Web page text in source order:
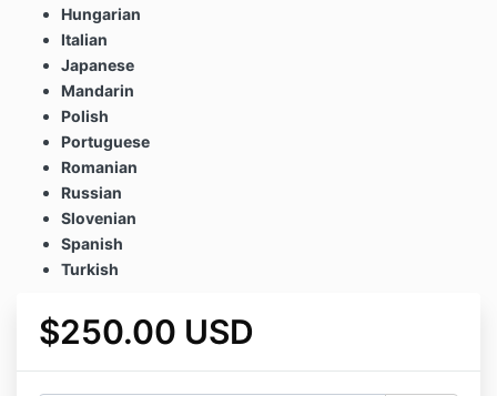
Hungarian
Italian
Japanese
Mandarin
Polish
Portuguese
Romanian
Russian
Slovenian
Spanish
Turkish
$250.00 USD